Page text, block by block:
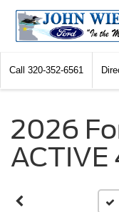
Call 320-352-6561
2026
ACTIVE